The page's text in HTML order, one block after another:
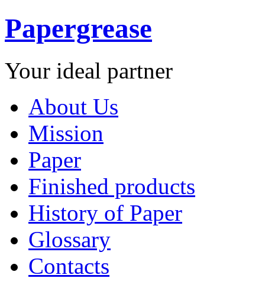
Papergrease
Your ideal partner
About Us
Mission
Paper
Finished products
History of Paper
Glossary
Contacts